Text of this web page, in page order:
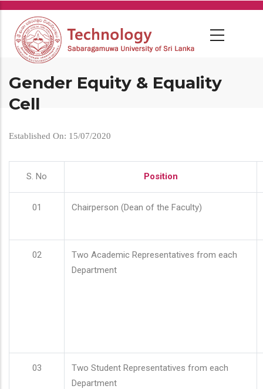
Skip
main
content
Gender Equity & Equality
Cell
Established On: 15/07/2020
S. No Position
01 Chairperson (Dean of the Faculty)
02
Two Academic Representatives from each
Department
03
Two Student Representatives from each
Department